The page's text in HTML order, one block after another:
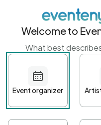
Get started
First name
Welcome to
What best